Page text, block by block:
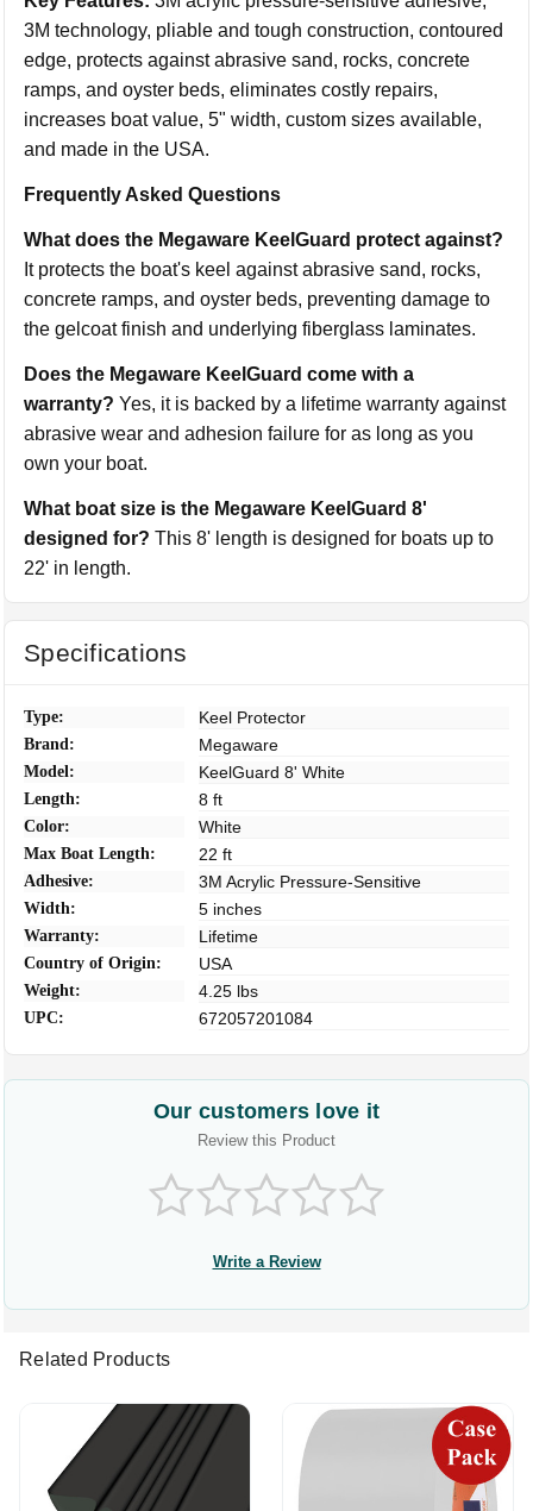
3M technology, pliable and tough construction, contoured
edge, protects against abrasive sand, rocks, concrete
ramps, and oyster beds, eliminates costly repairs,
increases boat value, 5" width, custom sizes available,
and made in the USA.
Frequently Asked Questions
What does the Megaware KeelGuard protect against?
It protects the boat's keel against abrasive sand, rocks,
concrete ramps, and oyster beds, preventing damage to
the gelcoat finish and underlying fiberglass laminates.
Does the Megaware KeelGuard come with a
warranty? Yes, it is backed by a lifetime warranty against
abrasive wear and adhesion failure for as long as you
own your boat.
What boat size is the Megaware KeelGuard 8'
designed for? This 8' length is designed for boats up to
22' in length.
Specifications
Type: Keel Protector
Brand: Megaware
Model: KeelGuard 8' White
Length: 8 ft
Color: White
Max Boat Length: 22 ft
Adhesive: 3M Acrylic Pressure-Sensitive
Width: 5 inches
Warranty: Lifetime
Country of Origin: USA
Weight: 4.25 lbs
UPC: 672057201084
Our customers love it
Review this Product
Write a Review
Related Products